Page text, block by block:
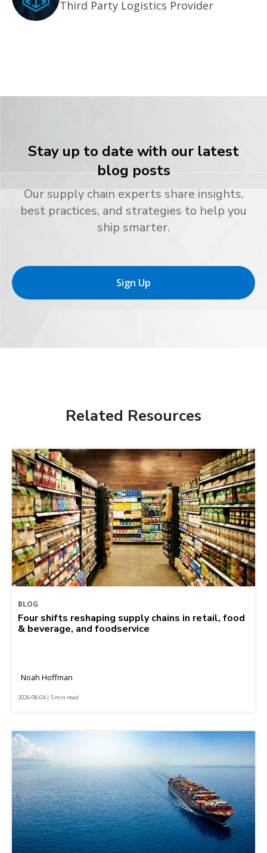
Third Party Logistics Provider
Stay up to date with our latest
blog posts
Our supply chain experts share insights,
best practices, and strategies to help you
ship smarter.
Sign Up
Related Resources
BLOG
Four shifts reshaping supply chains in retail, food
& beverage, and foodservice
Noah Hoffman
2026-08-04 | 5 min read